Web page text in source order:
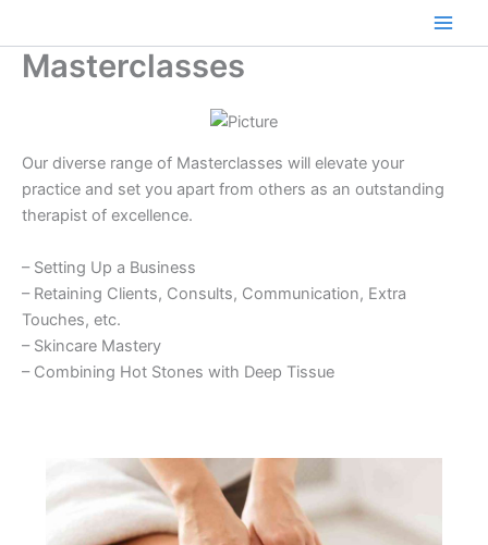
content
Main
Masterclasses
Our diverse range of Masterclasses will elevate your
practice and set you apart from others as an outstanding
therapist of excellence.
– Setting Up a Business
– Retaining Clients, Consults, Communication, Extra
Touches, etc.
– Skincare Mastery
– Combining Hot Stones with Deep Tissue